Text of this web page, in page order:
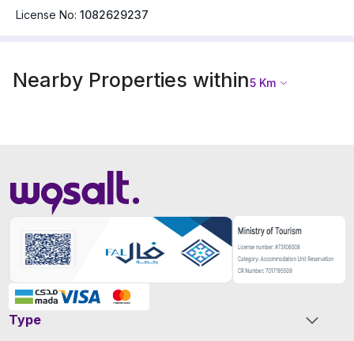
License No: 1082629237
Nearby Properties within5 Km
Type